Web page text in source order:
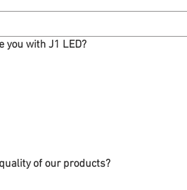
you with J1 LED?
of our products?